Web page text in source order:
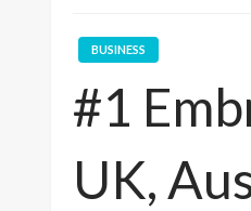
BUSINESS
#1
UK,